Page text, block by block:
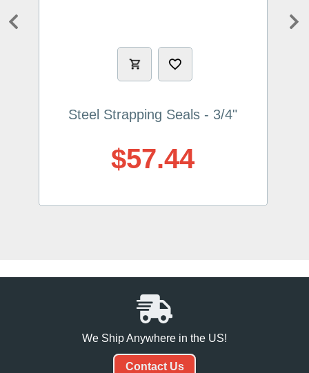
Previous
Steel Strapping Seals - 3/4"
$57.44
We Ship Anywhere in the US!
Contact Us